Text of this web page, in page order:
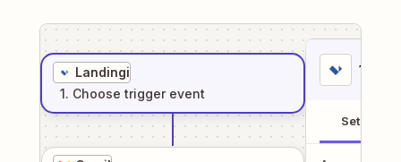
Landingi
1. Choose trigger event
1
Setup